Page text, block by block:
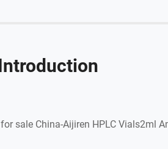
sale China-Aijiren HPLC Vials2ml